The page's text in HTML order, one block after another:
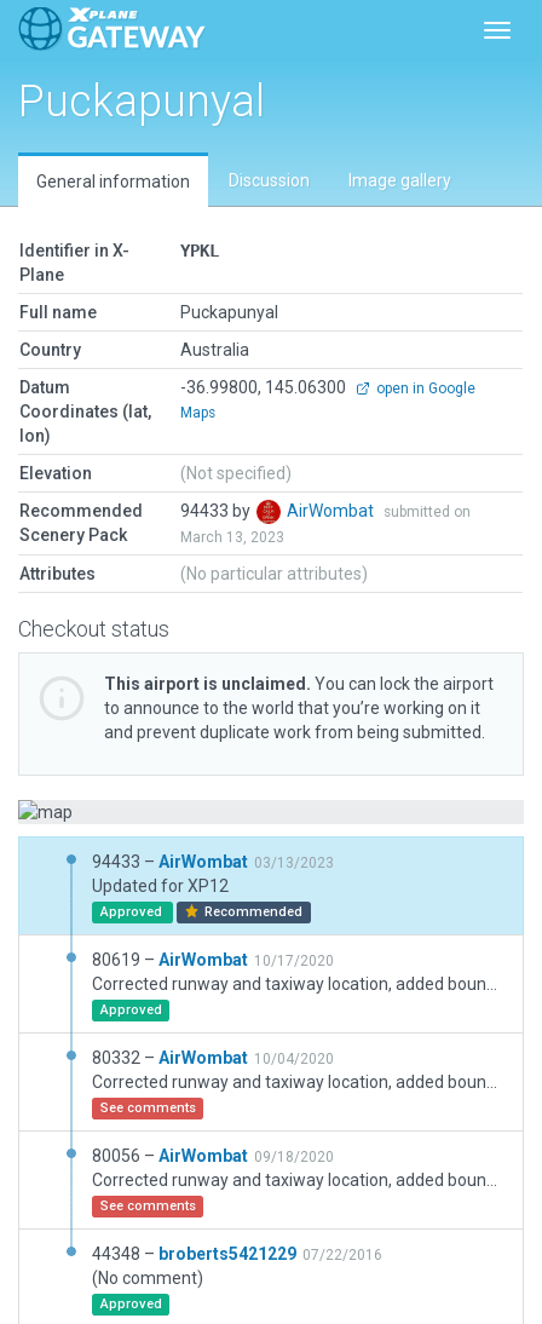
Puckapunyal
General information Discussion Image gallery
Identifier in X-
Plane
YPKL
Full name
Puckapunyal
Country
Australia
Datum
Coordinates (lat,
lon)
-36.99800, 145.06300
open in Google
Maps
Elevation
(Not specified)
Recommended
Scenery Pack
94433 by AirWombat
submitted on
March 13, 2023
Attributes (No particular attributes)
Checkout status
This airport is unclaimed. You can lock the airport
to announce to the world that you’re working on it
and prevent duplicate work from being submitted.
94433 – AirWombat 03/13/2023
Updated for XP12
Approved Recommended
80619 – AirWombat 10/17/2020
Approved
80332 – AirWombat 10/04/2020
See comments
80056 – AirWombat 09/18/2020
See comments
44348 – broberts5421229 07/22/2016
(No comment)
Approved